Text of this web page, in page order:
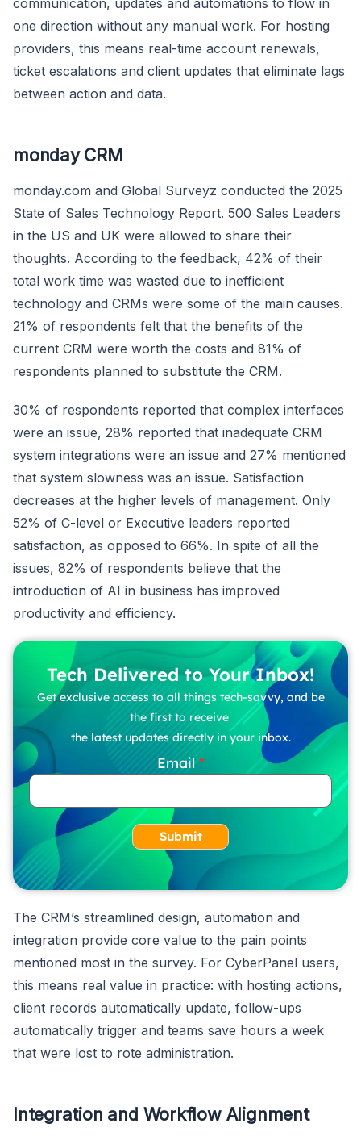
one direction without any manual work. For hosting
providers, this means real-time account renewals,
ticket escalations and client updates that eliminate lags
between action and data.
monday CRM
monday.com and Global Surveyz conducted the 2025
State of Sales Technology Report. 500 Sales Leaders
in the US and UK were allowed to share their
thoughts. According to the feedback, 42% of their
total work time was wasted due to inefficient
technology and CRMs were some of the main causes.
21% of respondents felt that the benefits of the
current CRM were worth the costs and 81% of
respondents planned to substitute the CRM.
30% of respondents reported that complex interfaces
were an issue, 28% reported that inadequate CRM
system integrations were an issue and 27% mentioned
that system slowness was an issue. Satisfaction
decreases at the higher levels of management. Only
52% of C-level or Executive leaders reported
satisfaction, as opposed to 66%. In spite of all the
issues, 82% of respondents believe that the
introduction of AI in business has improved
productivity and efficiency.
Tech Delivered to Your Inbox!
Get exclusive access to all things tech-savvy, and be
the first to receive
the latest updates directly in your inbox.
Email
Submit
The CRM’s streamlined design, automation and
integration provide core value to the pain points
mentioned most in the survey. For CyberPanel users,
this means real value in practice: with hosting actions,
client records automatically update, follow-ups
automatically trigger and teams save hours a week
that were lost to rote administration.
Integration and Workflow Alignment